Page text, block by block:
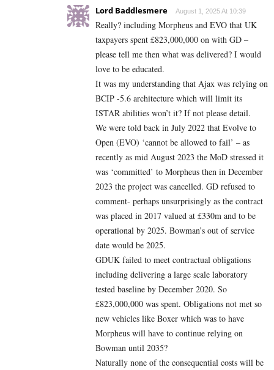
Lord Baddlesmere August 1, 2025 At 10:39
Really? including Morpheus and EVO that UK
taxpayers spent £823,000,000 on with GD –
please tell me then what was delivered? I would
love to be educated.
It was my understanding that Ajax was relying on
BCIP -5.6 architecture which will limit its
ISTAR abilities won’t it? If not please detail.
We were told back in July 2022 that Evolve to
Open (EVO) ‘cannot be allowed to fail’ – as
recently as mid August 2023 the MoD stressed it
was ‘committed’ to Morpheus then in December
2023 the project was cancelled. GD refused to
comment- perhaps unsurprisingly as the contract
was placed in 2017 valued at £330m and to be
operational by 2025. Bowman’s out of service
date would be 2025.
GDUK failed to meet contractual obligations
including delivering a large scale laboratory
tested baseline by December 2020. So
£823,000,000 was spent. Obligations not met so
new vehicles like Boxer which was to have
Morpheus will have to continue relying on
Bowman until 2035?
Naturally none of the consequential costs will be